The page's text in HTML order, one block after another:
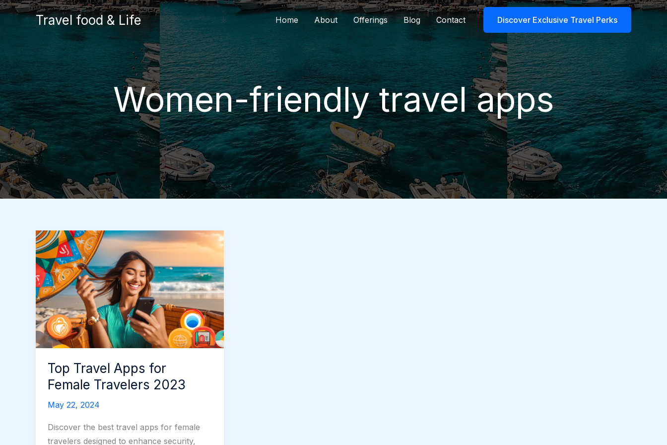
Skip
Travel food & Life Home About Offerings Blog Contact Discover Exclusive Travel Perks
Women-friendly travel apps
Top Travel Apps for
Female Travelers 2023
May 22, 2024
Discover the best travel apps for female
travelers designed to enhance security,